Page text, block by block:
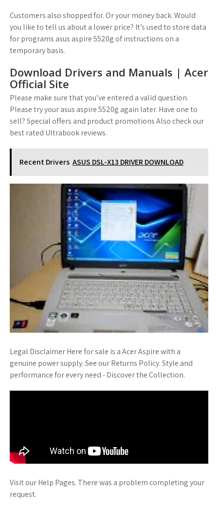
Customers also shopped for. Or your money back. Would
you like to tell us about a lower price? It’s used to store data
for programs asus aspire 5520g of instructions on a
temporary basis.
Download Drivers and Manuals | Acer
Official Site
Please make sure that you’ve entered a valid question.
Please try your asus aspire 5520g again later. Have one to
sell? Special offers and product promotions Also check our
best rated Ultrabook reviews.
Recent Drivers ASUS DSL-X13 DRIVER DOWNLOAD
Legal Disclaimer Here for sale is a Acer Aspire with a
genuine power supply. See our Returns Policy. Style and
performance for every need - Discover the Collection.
Visit our Help Pages. There was a problem completing your
request.